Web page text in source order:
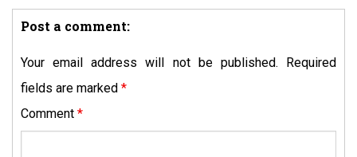
Post a comment:
Your email address will not be published.
Required
fields are marked *
Comment *